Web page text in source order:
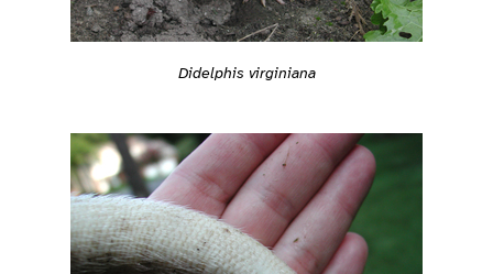
Didelphis virginiana